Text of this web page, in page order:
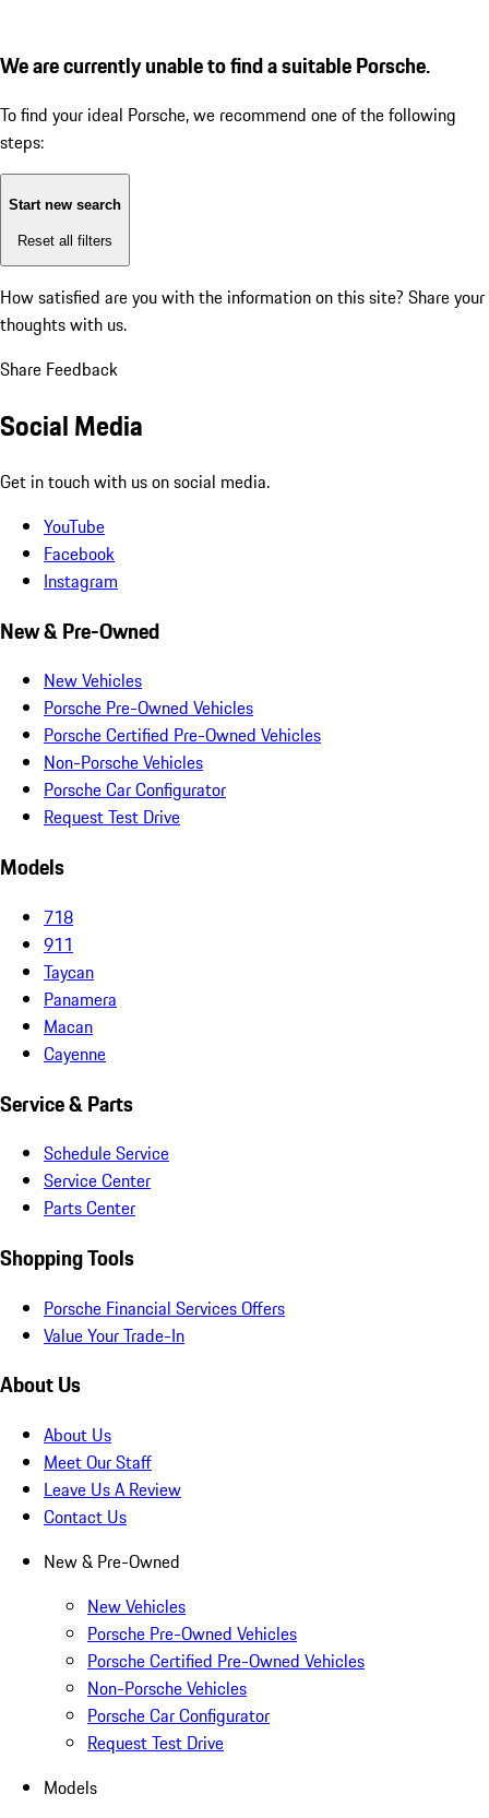
We are currently unable to find a suitable Porsche.
To find your ideal Porsche, we recommend one of the following
steps:
Start new search
Reset all filters
How satisfied are you with the information on this site? Share your
thoughts with us.
Share Feedback
Social Media
Get in touch with us on social media.
YouTube
Facebook
Instagram
New & Pre-Owned
New Vehicles
Porsche Pre-Owned Vehicles
Porsche Certified Pre-Owned Vehicles
Non-Porsche Vehicles
Porsche Car Configurator
Request Test Drive
Models
718
911
Taycan
Panamera
Macan
Cayenne
Service & Parts
Schedule Service
Service Center
Parts Center
Shopping Tools
Porsche Financial Services Offers
Value Your Trade-In
About Us
About Us
Meet Our Staff
Leave Us A Review
Contact Us
New & Pre-Owned
New Vehicles
Porsche Pre-Owned Vehicles
Porsche Certified Pre-Owned Vehicles
Non-Porsche Vehicles
Porsche Car Configurator
Request Test Drive
Models